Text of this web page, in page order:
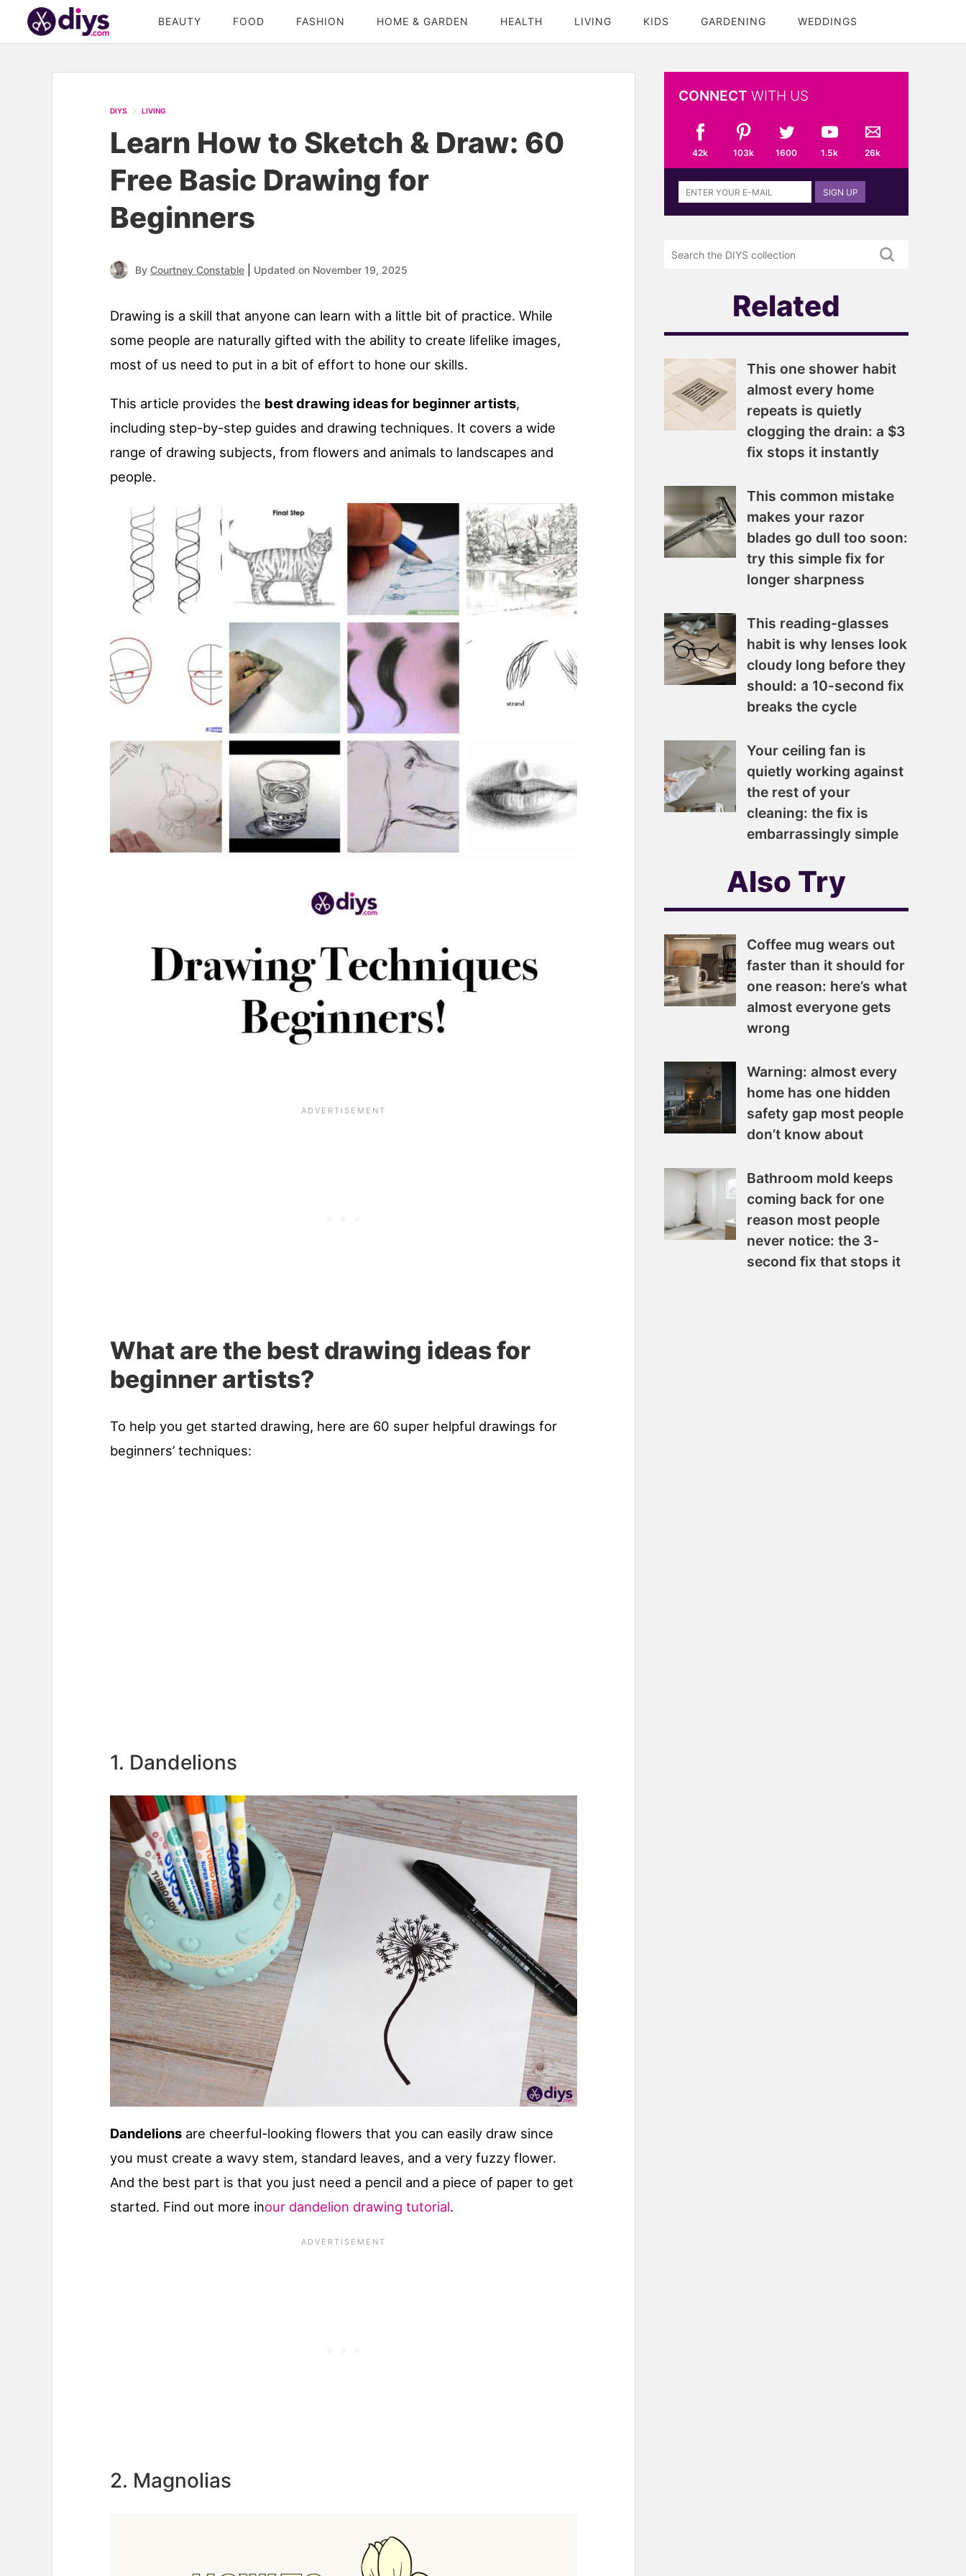
BEAUTY FOOD FASHION HOME & GARDEN HEALTH LIVING KIDS GARDENING WEDDINGS
DIYS LIVING
Learn How to Sketch & Draw: 60
Free Basic Drawing for
Beginners
By Courtney Constable Updated on November 19, 2025
Drawing is a skill that anyone can learn with a little bit of practice. While
some people are naturally gifted with the ability to create lifelike images,
most of us need to put in a bit of effort to hone our skills.
This article provides the best drawing ideas for beginner artists,
including step-by-step guides and drawing techniques. It covers a wide
range of drawing subjects, from flowers and animals to landscapes and
people.
What are the best drawing ideas for
beginner artists?
To help you get started drawing, here are 60 super helpful drawings for
beginners’ techniques:
1. Dandelions
Dandelions are cheerful-looking flowers that you can easily draw since
you must create a wavy stem, standard leaves, and a very fuzzy flower.
And the best part is that you just need a pencil and a piece of paper to get
started. Find out more inour dandelion drawing tutorial.
2. Magnolias
CONNECT WITH US
42k 103k 1600 1.5k 26k
Sign
up
newsletter
SIGN UP
DIYS.com
Related
This one shower habit
almost every home
repeats is quietly
clogging the drain: a $3
fix stops it instantly
This common mistake
makes your razor
blades go dull too soon:
try this simple fix for
longer sharpness
This reading-glasses
habit is why lenses look
cloudy long before they
should: a 10-second fix
breaks the cycle
Your ceiling fan is
quietly working against
the rest of your
cleaning: the fix is
embarrassingly simple
Also Try
Coffee mug wears out
faster than it should for
one reason: here’s what
almost everyone gets
wrong
Warning: almost every
home has one hidden
safety gap most people
don’t know about
Bathroom mold keeps
coming back for one
reason most people
never notice: the 3-
second fix that stops it